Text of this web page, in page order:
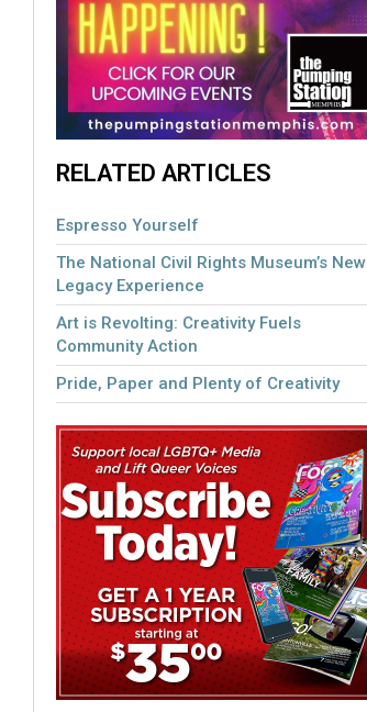
RELATED ARTICLES
Espresso Yourself
The National Civil Rights Museum’s New
Legacy Experience
Art is Revolting: Creativity Fuels
Community Action
Pride, Paper and Plenty of Creativity